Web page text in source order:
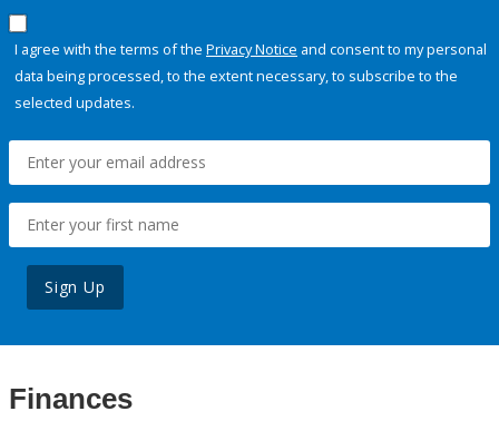
I agree with the terms of the Privacy Notice and consent to my personal
data being processed, to the extent necessary, to subscribe to the
selected updates.
Sign Up
Finances